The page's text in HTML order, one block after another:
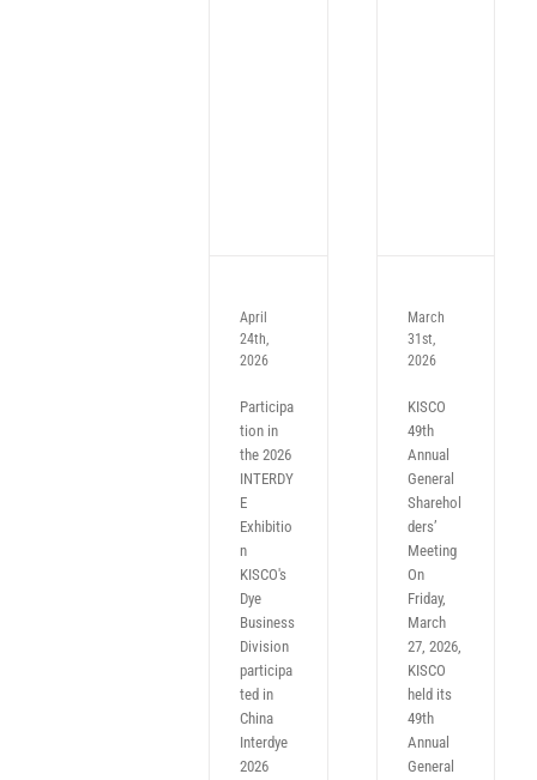
April
24th,
2026
Participa
tion in
the 2026
INTERDY
E
Exhibitio
n
KISCO's
Dye
Business
Division
participa
ted in
China
Interdye
2026
March
31st,
2026
KISCO
49th
Annual
General
Sharehol
ders’
Meeting
On
Friday,
March
27, 2026,
KISCO
held its
49th
Annual
General